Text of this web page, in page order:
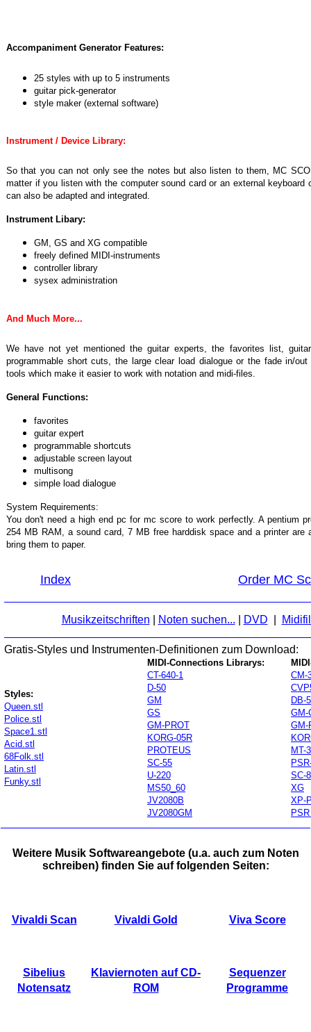
Accompaniment Generator Features:
25 styles with up to 5 instruments
guitar pick-generator
style maker (external software)
Instrument / Device Library:
So that you can not only see the notes but also listen to them, MC
matter if you listen with the computer sound card or an external
can also be adapted and integrated.
Instrument Libary:
GM, GS and XG compatible
freely defined MIDI-instruments
controller library
sysex administration
And Much More...
We have not yet mentioned the guitar experts, the favorites list,
programmable short cuts, the large clear load dialogue or the fade in/
tools which make it easier to work with notation and midi-files.
General Functions:
favorites
guitar expert
programmable shortcuts
adjustable screen layout
multisong
simple load dialogue
System Requirements:
You don't need a high end pc for mc score to work perfectly. A pentium
254 MB RAM, a sound card, 7 MB free harddisk space and a printer
bring them to paper.
Index Order MC
Musikzeitschriften Noten suchen... DVD
Gratis-Styles und Instrumenten-Definitionen zum Download:
Styles:
Queen.stl
Police.stl
Space1.stl
Acid.stl
68Folk.stl
Latin.stl
Funky.stl
MIDI-Connections Librarys:
CT-640-1
D-50
GM
GS
GM-PROT
KORG-05R
PROTEUS
SC-55
U-220
MS50_60
JV2080B
JV2080GM
CM-
DB-
GM-
GM-
MT-
SC-
XG
XP-
Weitere Musik Softwareangebote (u.a. auch zum Noten
schreiben) finden Sie auf folgenden Seiten:
Vivaldi Scan Vivaldi Gold Viva Score
Sibelius
Notensatz
Klaviernoten auf CD-
ROM
Sequenzer
Programme